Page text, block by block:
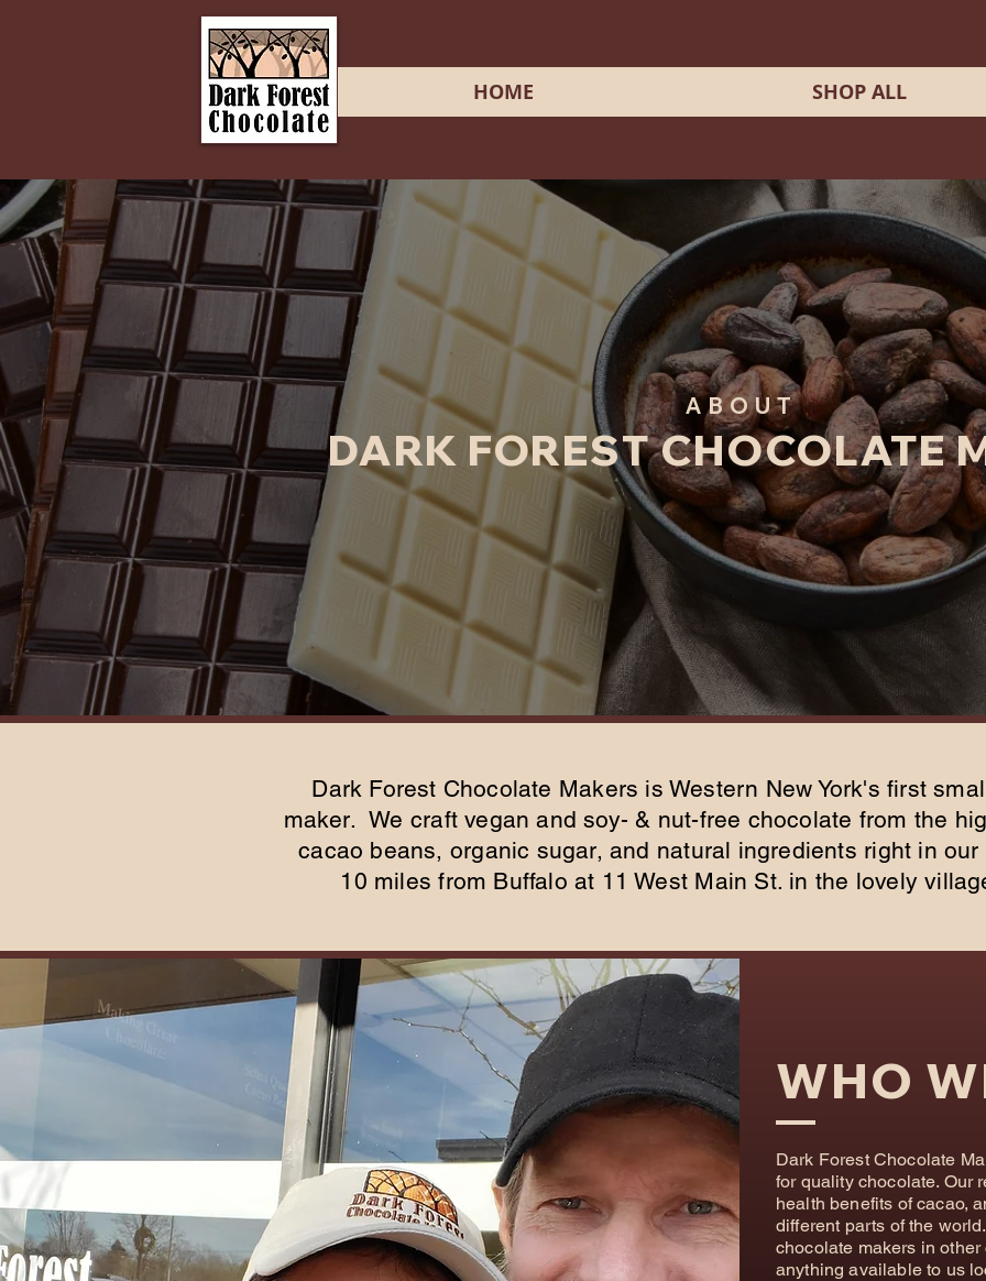
HOME SHOP ALL
ABOUT
DARK FOREST CHOCOLATE
Dark Forest Chocolate Makers is Western New York's first
maker. We craft vegan and soy- & nut-free chocolate from the
cacao beans, organic sugar, and natural ingredients right in
10 miles from Buffalo at 11 West Main St. in the lovely
WHO
Dark Forest Chocolate
for quality chocolate. Our
health benefits of cacao,
different parts of the
chocolate makers in
anything available to us